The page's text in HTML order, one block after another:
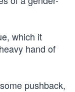
which it
hand of
pushback,